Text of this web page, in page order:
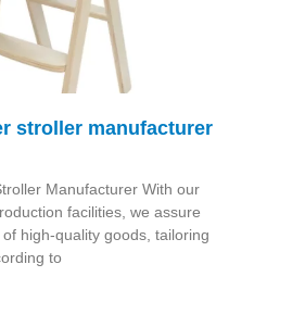
stroller manufacturer
Manufacturer With our
facilities, we assure
high-quality goods, tailoring
to